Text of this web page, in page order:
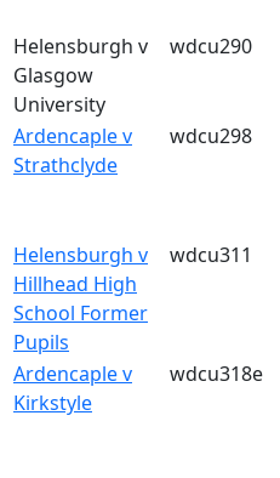
Helensburgh v
Glasgow
University
wdcu290
Ardencaple v
Strathclyde
wdcu298
Helensburgh v
Hillhead High
School Former
Pupils
wdcu311
Ardencaple v
Kirkstyle
wdcu318e